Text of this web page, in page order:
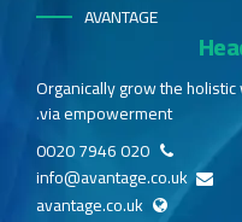
AVANTAGE
Organically grow the
via empowerment.
020 7946 0020
info@avantage.co.uk
avantage.co.uk